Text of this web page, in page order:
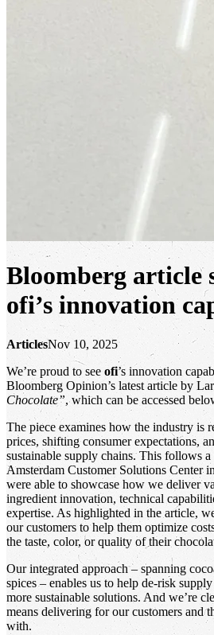
Bloomberg article
ofi’s innovation
ArticlesNov 10, 2025
We’re proud to see ofi’s innovation
Bloomberg Opinion’s latest article by
Chocolate”, which can be accessed
The piece examines how the industry is
prices, shifting consumer expectations,
sustainable supply chains. This follows
Amsterdam Customer Solutions Center
were able to showcase how we deliver
ingredient innovation, technical
expertise. As highlighted in the article,
our customers to help them optimize
the taste, color, or quality of their
Our integrated approach – spanning
spices – enables us to help de-risk
more sustainable solutions. And we’re
means delivering for our customers and
with.